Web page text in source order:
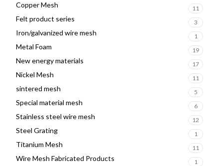
Copper Mesh 11
Felt product series 3
Iron/galvanized wire mesh 1
Metal Foam 19
New energy materials 17
Nickel Mesh 11
sintered mesh 5
Special material mesh 6
Stainless steel wire mesh 12
Steel Grating 1
Titanium Mesh 11
Wire Mesh Fabricated Products 1